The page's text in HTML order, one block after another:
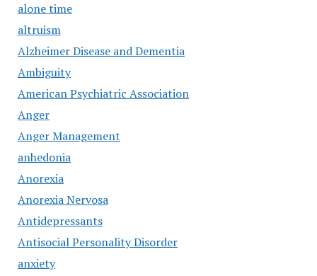
alone time
altruism
Alzheimer Disease and Dementia
Ambiguity
American Psychiatric Association
Anger
Anger Management
anhedonia
Anorexia
Anorexia Nervosa
Antidepressants
Antisocial Personality Disorder
anxiety